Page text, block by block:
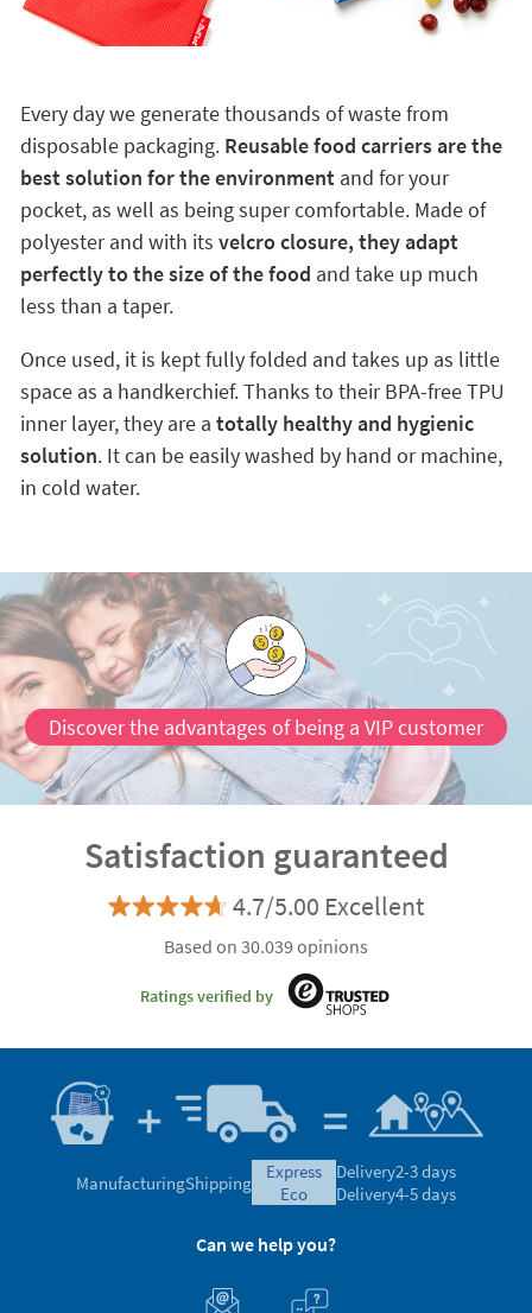
Every day we generate thousands of waste from
disposable packaging. Reusable food carriers are the
best solution for the environment and for your
pocket, as well as being super comfortable. Made of
polyester and with its velcro closure, they adapt
perfectly to the size of the food and take up much
less than a taper.
Once used, it is kept fully folded and takes up as little
space as a handkerchief. Thanks to their BPA-free TPU
inner layer, they are a totally healthy and hygienic
solution. It can be easily washed by hand or machine,
in cold water.
Discover the advantages of being a VIP customer
Satisfaction guaranteed
4.7/5.00 Excellent
Based on 30.039 opinions
Ratings verified by
ManufacturingShipping
express
eco
Delivery2-3 days
Delivery4-5 days
Can we help you?